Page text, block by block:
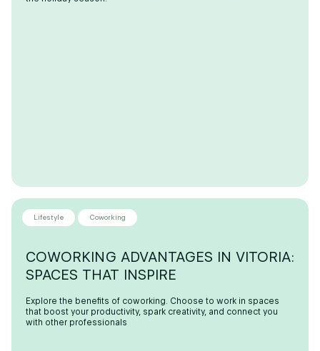
COWORKING ADVANTAGES IN VITORIA:
SPACES THAT INSPIRE
Explore the benefits of coworking. Choose to work in spaces
that boost your productivity, spark creativity, and connect you
with other professionals
Lifestyle Coworking